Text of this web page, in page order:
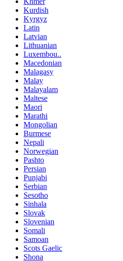
Kurdish
Kyrgyz
Latin
Latvian
Lithuanian
Luxembou..
Macedonian
Malagasy
Malay
Malayalam
Maltese
Maori
Marathi
Mongolian
Burmese
Nepali
Norwegian
Pashto
Persian
Punjabi
Serbian
Sesotho
Sinhala
Slovak
Slovenian
Somali
Samoan
Scots Gaelic
Shona